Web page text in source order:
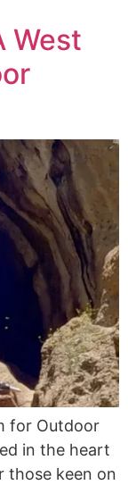
West
for Outdoor
in the heart
those keen on